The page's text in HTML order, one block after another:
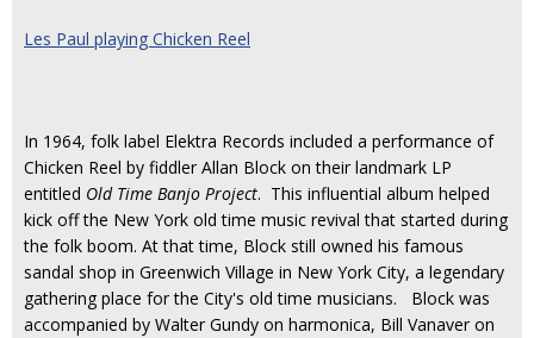
Les Paul playing Chicken Reel
In 1964, folk label Elektra Records included a performance of
Chicken Reel by fiddler Allan Block on their landmark LP
entitled Old Time Banjo Project. This influential album helped
kick off the New York old time music revival that started during
the folk boom. At that time, Block still owned his famous
sandal shop in Greenwich Village in New York City, a legendary
gathering place for the City's old time musicians. Block was
accompanied by Walter Gundy on harmonica, Bill Vanaver on